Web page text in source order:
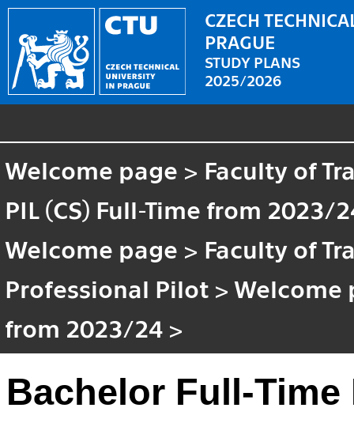
CZECH
PRAGUE
STUDY PLANS
2025/2026
Welcome page > Faculty of
PIL (CS) Full-Time from 2023/
Welcome page > Faculty of
Professional Pilot >Welcome
from 2023/24 >
Bachelor Full-